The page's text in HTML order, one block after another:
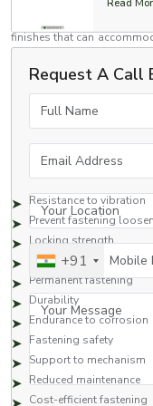
finishes that can
rail systems,
Benefits Provided by
capabilities.
Benefits provided by
Resistance to vibration
Prevent fastening
Locking strength
Assembly stability
Permanent fastening
Durability
Endurance to corrosion
Fastening safety
Support to mechanism
Reduced maintenance
Cost-efficient fastening
Read
Request A Call
Full Name
Email Address
Your Location
Mobile Number
+91
Your Message